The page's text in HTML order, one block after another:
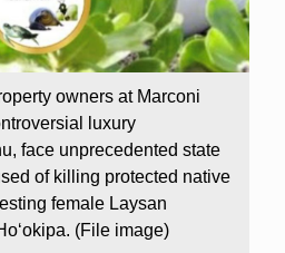
owners at Marconi
luxury
face unprecedented state
of killing protected native
female Laysan
(File image)